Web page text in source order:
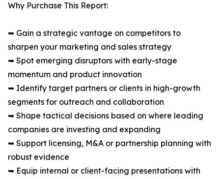
Why Purchase This Report:
➥ Gain a strategic vantage on competitors to
sharpen your marketing and sales strategy
➥ Spot emerging disruptors with early-stage
momentum and product innovation
➥ Identify target partners or clients in high-growth
segments for outreach and collaboration
➥ Shape tactical decisions based on where leading
companies are investing and expanding
➥ Support licensing, M&A or partnership planning with
robust evidence
➥ Equip internal or client-facing presentations with